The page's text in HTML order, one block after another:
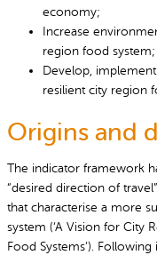
economy;
Increase
region food system;
Develop,
resilient city region
Origins and
The indicator framework
“desired direction of
that characterise a more
system (‘A Vision for City
Food Systems’).